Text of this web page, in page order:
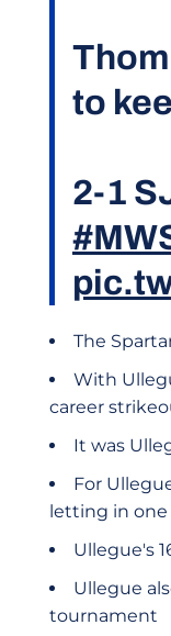
to
2-1
The
With
career
It was
For
letting in one
Ullegue's
Ullegue
tournament